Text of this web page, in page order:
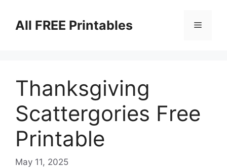
contentAll FREE Printables Menu
Thanksgiving
Scattergories Free
Printable
May 11, 2025